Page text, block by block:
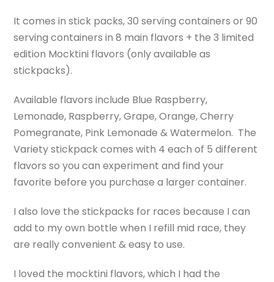
It comes in stick packs, 30 serving containers or 90
serving containers in 8 main flavors + the 3 limited
edition Mocktini flavors (only available as
stickpacks).
Available flavors include Blue Raspberry,
Lemonade, Raspberry, Grape, Orange, Cherry
Pomegranate, Pink Lemonade & Watermelon. The
Variety stickpack comes with 4 each of 5 different
flavors so you can experiment and find your
favorite before you purchase a larger container.
I also love the stickpacks for races because I can
add to my own bottle when I refill mid race, they
are really convenient & easy to use.
I loved the mocktini flavors, which I had the